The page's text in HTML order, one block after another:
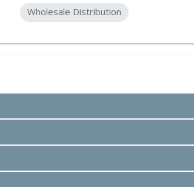
Wholesale Distribution